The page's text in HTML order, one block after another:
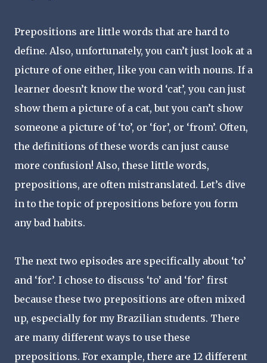
Prepositions are little words that are hard to
define. Also, unfortunately, you can’t just look at a
picture of one either, like you can with nouns. If a
learner doesn’t know the word ‘cat’, you can just
show them a picture of a cat, but you can’t show
someone a picture of ‘to’, or ‘for’, or ‘from’. Often,
the definitions of these words can just cause
more confusion! Also, these little words,
prepositions, are often mistranslated. Let’s dive
in to the topic of prepositions before you form
any bad habits.
The next two episodes are specifically about ‘to’
and ‘for’. I chose to discuss ‘to’ and ‘for’ first
because these two prepositions are often mixed
up, especially for my Brazilian students. There
are many different ways to use these
prepositions. For example, there are 12 different